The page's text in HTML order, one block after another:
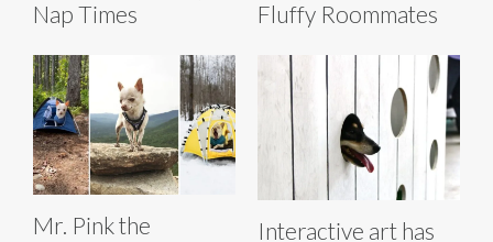
Nap Times
Fluffy Roommates
Mr. Pink the
Interactive art has